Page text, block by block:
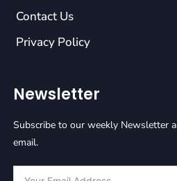
Contact Us
Privacy Policy
Newsletter
Subscribe to our weekly Newsletter
email.